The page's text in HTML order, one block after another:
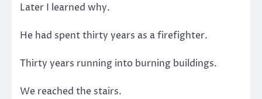
Later I learned why.
He had spent thirty years as a firefighter.
Thirty years running into burning buildings.
We reached the stairs.